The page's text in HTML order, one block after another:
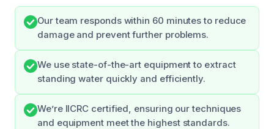
Our team responds within 60 minutes to reduce
damage and prevent further problems.
We use state-of-the-art equipment to extract
standing water quickly and efficiently.
We’re IICRC certified, ensuring our techniques
and equipment meet the highest standards.